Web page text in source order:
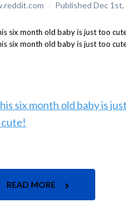
/ Published Dec 1st,
READ MORE